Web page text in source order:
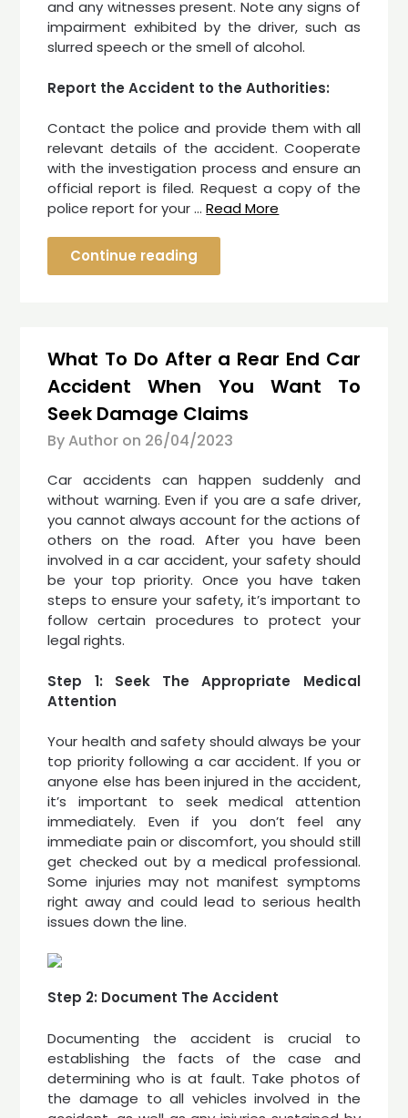
and any witnesses present. Note any signs of
impairment exhibited by the driver, such as
slurred speech or the smell of alcohol.
Report the Accident to the Authorities:
Contact the police and provide them with all
relevant details of the accident. Cooperate
with the investigation process and ensure an
official report is filed. Request a copy of the
police report for your …Read More
Continue reading
What To Do After a Rear End Car
Accident When You Want To
Seek Damage Claims
By Author on 26/04/2023
Car accidents can happen suddenly and
without warning. Even if you are a safe driver,
you cannot always account for the actions of
others on the road. After you have been
involved in a car accident, your safety should
be your top priority. Once you have taken
steps to ensure your safety, it’s important to
follow certain procedures to protect your
legal rights.
Step 1: Seek The Appropriate Medical
Attention
Your health and safety should always be your
top priority following a car accident. If you or
anyone else has been injured in the accident,
it’s important to seek medical attention
immediately. Even if you don’t feel any
immediate pain or discomfort, you should still
get checked out by a medical professional.
Some injuries may not manifest symptoms
right away and could lead to serious health
issues down the line.
Step 2: Document The Accident
Documenting the accident is crucial to
establishing the facts of the case and
determining who is at fault. Take photos of
the damage to all vehicles involved in the